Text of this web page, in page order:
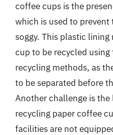
coffee cups is the
which is used to
soggy. This plastic
cup to be recycled
recycling methods, as
to be separated before
Another challenge is
recycling paper coffee
facilities are not